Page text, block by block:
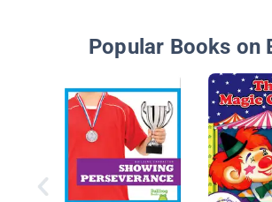
Popular Books on